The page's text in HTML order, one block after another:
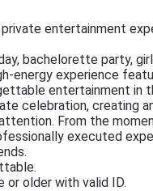
entertainment
bachelorette party,
energy experience
entertainment in
celebration, creating
From the
executed
or older with valid ID.